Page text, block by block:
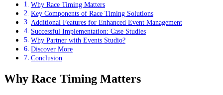
Why Race Timing Matters
Key Components of Race Timing Solutions
Additional Features for Enhanced Event Management
Successful Implementation: Case Studies
Why Partner with Events Studio?
Discover More
Conclusion
Why Race Timing Matters